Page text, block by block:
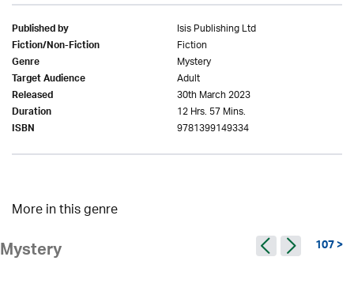
Published by Isis Publishing Ltd
Fiction/Non-Fiction Fiction
Genre Mystery
Target Audience Adult
Released 30th March 2023
Duration 12 Hrs. 57 Mins.
ISBN 9781399149334
More in this genre
Mystery 107 >